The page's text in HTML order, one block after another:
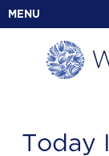
MENU
Today